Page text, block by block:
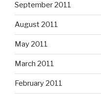
September 2011
August 2011
May 2011
March 2011
February 2011